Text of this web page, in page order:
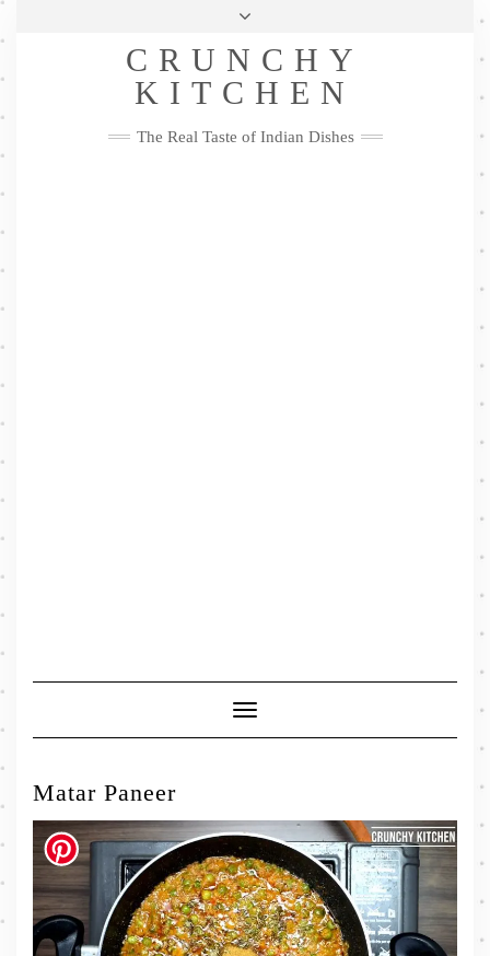
Skip
Privacy Policy
Me
FacebookTwitterPinterestYouTubeInstagramPinterest
CRUNCHY
KITCHEN
The Real Taste of Indian Dishes
Toggle
Navigation
Matar Paneer